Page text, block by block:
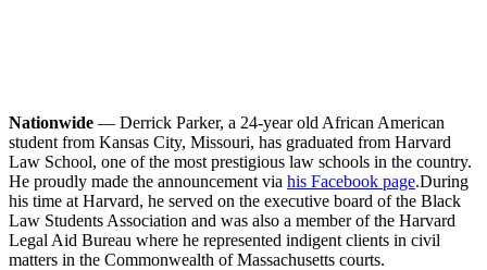
Nationwide — Derrick Parker, a 24-year old African American
student from Kansas City, Missouri, has graduated from Harvard
Law School, one of the most prestigious law schools in the country.
He proudly made the announcement via his Facebook page.During
his time at Harvard, he served on the executive board of the Black
Law Students Association and was also a member of the Harvard
Legal Aid Bureau where he represented indigent clients in civil
matters in the Commonwealth of Massachusetts courts.